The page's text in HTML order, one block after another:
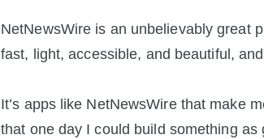
NetNewsWire is an unbelievably great
fast, light, accessible, and beautiful,
It’s apps like NetNewsWire that make
that one day I could build something as